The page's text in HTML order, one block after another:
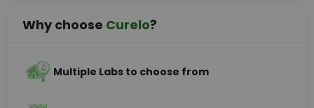
Why choose Curelo?
Multiple Labs to choose from